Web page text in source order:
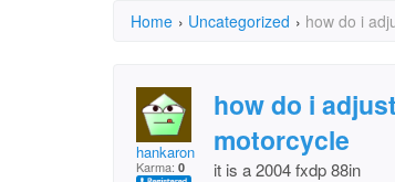
Home › Uncategorized › how do i
hankaron
Karma: 0
how do i
motorcycle
it is a 2004 fxdp 88in